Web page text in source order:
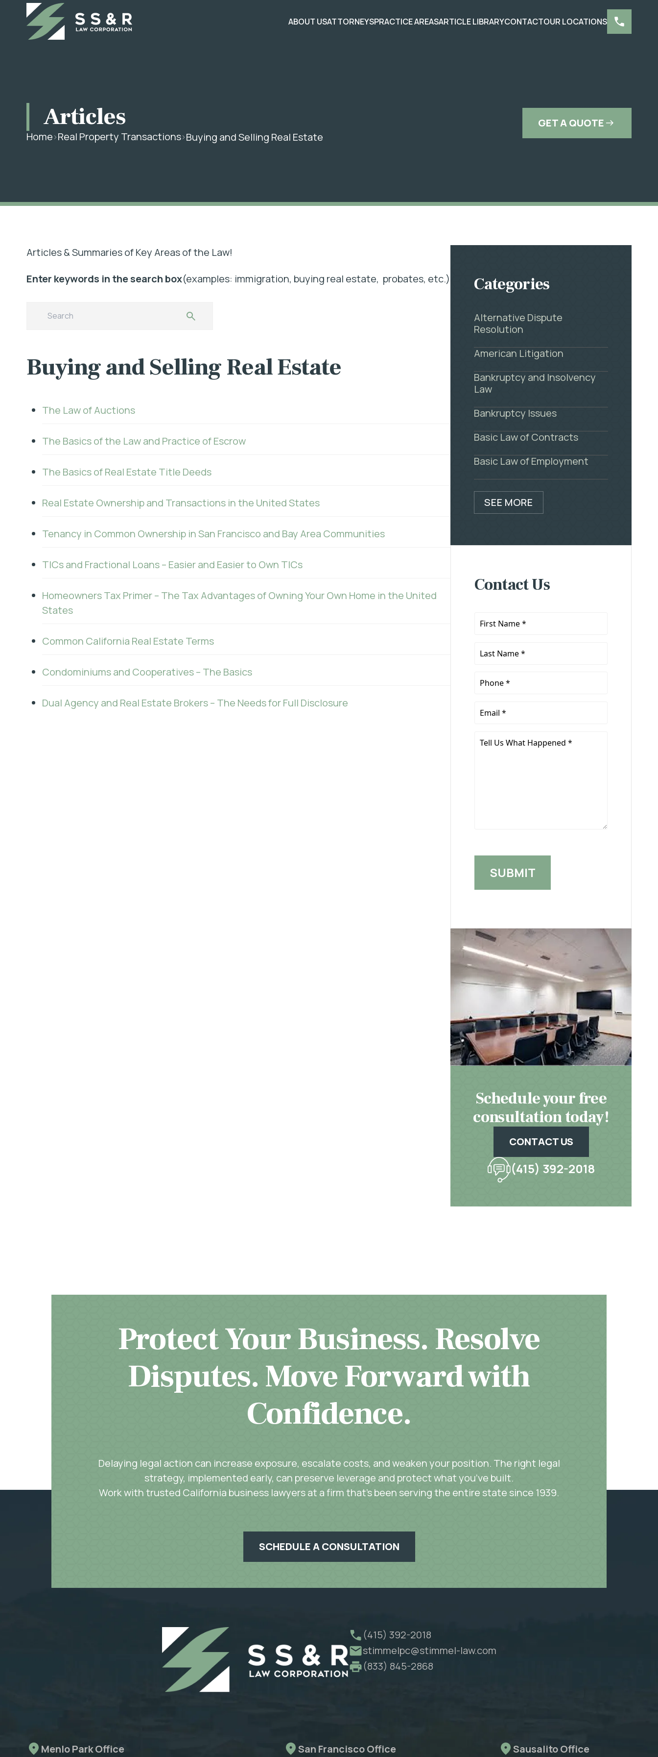
ABOUT USATTORNEYSPRACTICE AREASARTICLE LIBRARYCONTACTOUR LOCATIONS
Articles
Home Real Property Transactions Buying and Selling Real Estate
GET A QUOTE
Articles & Summaries of Key Areas of the Law!
Enter keywords in the search box(examples: immigration, buying real estate, probates, etc.)
Buying and Selling Real Estate
The Law of Auctions
The Basics of the Law and Practice of Escrow
The Basics of Real Estate Title Deeds
Real Estate Ownership and Transactions in the United States
Tenancy in Common Ownership in San Francisco and Bay Area Communities
TICs and Fractional Loans – Easier and Easier to Own TICs
Homeowners Tax Primer – The Tax Advantages of Owning Your Own Home in the United
States
Common California Real Estate Terms
Condominiums and Cooperatives – The Basics
Dual Agency and Real Estate Brokers – The Needs for Full Disclosure
Categories
Alternative Dispute
Resolution
American Litigation
Bankruptcy and Insolvency
Law
Bankruptcy Issues
Basic Law of Contracts
Basic Law of Employment
SEE MORE
Contact Us
First
Last
Phone
Email
Tell
Schedule your free
consultation today!
CONTACT US
(415) 392-2018
Protect Your Business. Resolve
Disputes. Move Forward with
Confidence.
Delaying legal action can increase exposure, escalate costs, and weaken your position. The right legal
strategy, implemented early, can preserve leverage and protect what you’ve built.
Work with trusted California business lawyers at a firm that’s been serving the entire state since 1939.
SCHEDULE A CONSULTATION
(415) 392-2018
stimmelpc@stimmel-law.com
(833) 845-2868
Menlo Park Office San Francisco Office Sausalito Office